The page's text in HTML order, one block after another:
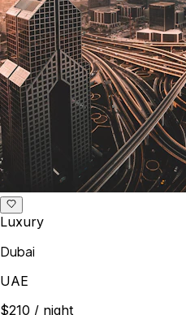
Luxury
Dubai
UAE
$210 / night